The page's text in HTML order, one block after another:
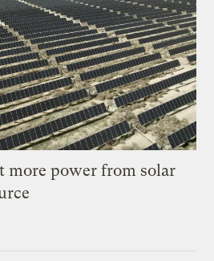
more power from solar